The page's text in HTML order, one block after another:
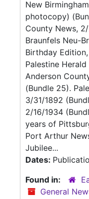
New
photocopy)
County News,
Braunfels Neu-
Birthday
Palestine
Anderson
(Bundle 25).
3/31/1892
2/16/1934
years of
Port Arthur
Jubilee...
Dates:
Found in:
General